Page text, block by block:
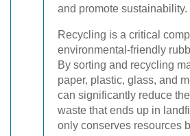
and promote sustainability.
Recycling is a critical
environmental-friendly
By sorting and recycling
paper, plastic, glass, and
can significantly reduce
waste that ends up in
only conserves resources